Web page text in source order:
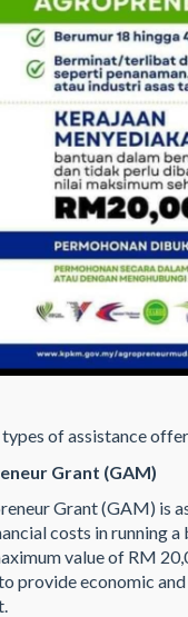
of assistance
Grant (GAM)
Grant (GAM) is
costs in running
value of RM
provide economic